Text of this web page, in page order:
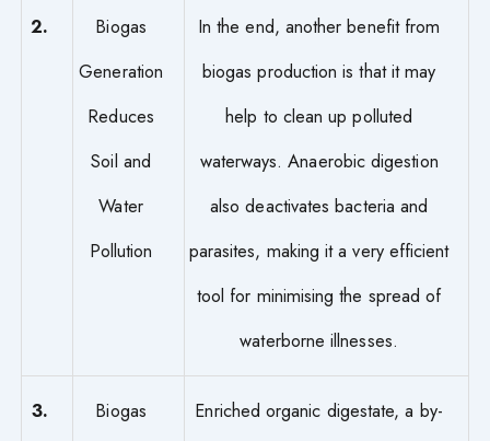
2.
Biogas
Generation
Reduces
Soil and
Water
Pollution
In the end, another benefit from
biogas production is that it may
help to clean up polluted
waterways. Anaerobic digestion
also deactivates bacteria and
parasites, making it a very efficient
tool for minimising the spread of
waterborne illnesses.
3.
Biogas
Enriched organic digestate, a by-